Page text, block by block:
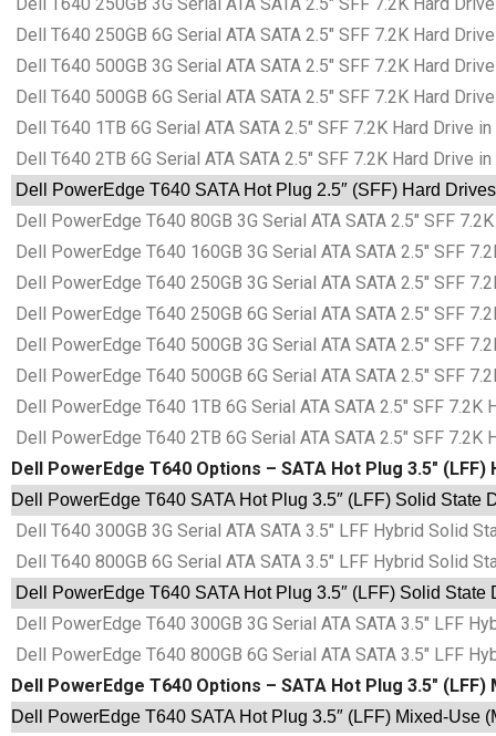
Dell T640 250GB 6G Serial ATA SATA 2.5″ SFF 7.2K Hard
Dell T640 500GB 3G Serial ATA SATA 2.5″ SFF 7.2K Hard
Dell T640 500GB 6G Serial ATA SATA 2.5″ SFF 7.2K Hard
Dell T640 1TB 6G Serial ATA SATA 2.5″ SFF 7.2K Hard Drive
Dell T640 2TB 6G Serial ATA SATA 2.5″ SFF 7.2K Hard Drive
Dell PowerEdge T640 SATA Hot Plug 2.5″ (SFF) Hard
Dell PowerEdge T640 80GB 3G Serial ATA SATA 2.5″ SFF
Dell PowerEdge T640 160GB 3G Serial ATA SATA 2.5″ SFF
Dell PowerEdge T640 250GB 3G Serial ATA SATA 2.5″ SFF
Dell PowerEdge T640 250GB 6G Serial ATA SATA 2.5″ SFF
Dell PowerEdge T640 500GB 3G Serial ATA SATA 2.5″ SFF
Dell PowerEdge T640 500GB 6G Serial ATA SATA 2.5″ SFF
Dell PowerEdge T640 1TB 6G Serial ATA SATA 2.5″ SFF
Dell PowerEdge T640 2TB 6G Serial ATA SATA 2.5″ SFF
Dell PowerEdge T640 Options – SATA Hot Plug 3.5″
Dell PowerEdge T640 SATA Hot Plug 3.5″ (LFF) Solid State
Dell T640 300GB 3G Serial ATA SATA 3.5″ LFF Hybrid Solid
Dell T640 800GB 6G Serial ATA SATA 3.5″ LFF Hybrid Solid
Dell PowerEdge T640 SATA Hot Plug 3.5″ (LFF) Solid
Dell PowerEdge T640 300GB 3G Serial ATA SATA 3.5″ LFF
Dell PowerEdge T640 800GB 6G Serial ATA SATA 3.5″ LFF
Dell PowerEdge T640 Options – SATA Hot Plug 3.5″
Dell PowerEdge T640 SATA Hot Plug 3.5″ (LFF) Mixed-